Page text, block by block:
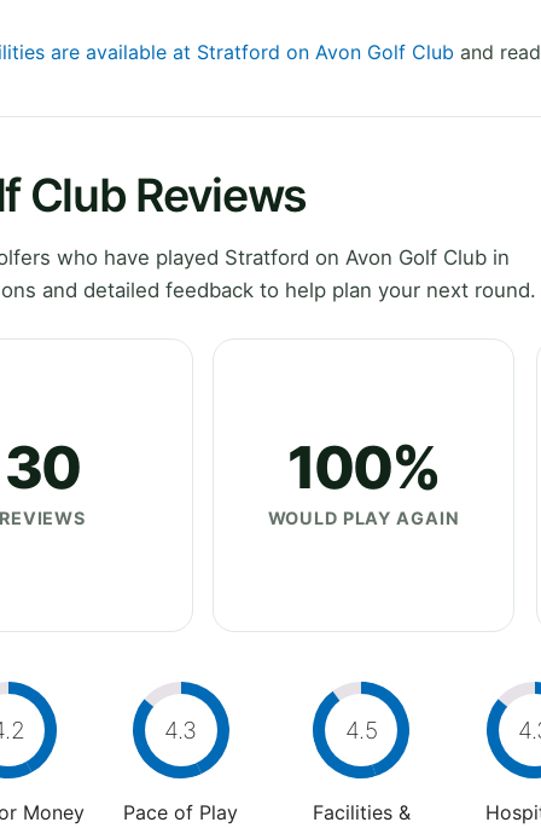
are available at Stratford on Avon Golf Club and
Club Reviews
who have played Stratford on Avon Golf Club in
and detailed feedback to help plan your next round.
30 100%
WOULD PLAY AGAIN
Money
4.3
Pace of Play
4.5
Facilities &